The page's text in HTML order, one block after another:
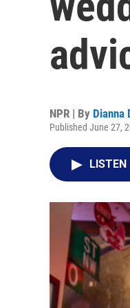
NPR | By Dianna
Published June 27,
LISTEN